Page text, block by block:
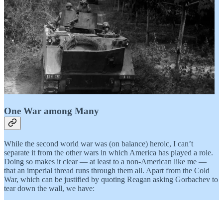
One War among Many
While the second world war was (on balance) heroic, I can’t
separate it from the other wars in which America has played a role.
Doing so makes it clear — at least to a non-American like me —
that an imperial thread runs through them all. Apart from the Cold
War, which can be justified by quoting Reagan asking Gorbachev to
tear down the wall, we have: